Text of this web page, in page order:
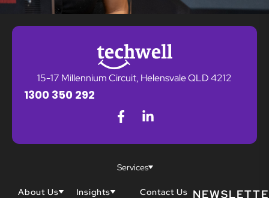
15-17 Millennium Circuit, Helensvale QLD 4212
1300 350 292
Services
About Us
Insights
Contact Us